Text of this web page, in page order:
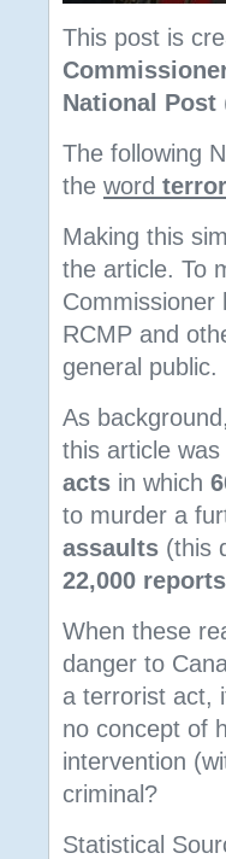
This post is
National Post
The following
the word terror
Making this
the article. To
RCMP and
general
As
this article
acts in which
to murder a
assaults (this
22,000
When these
danger to
a terrorist act,
no concept of
intervention
criminal?
Statistical